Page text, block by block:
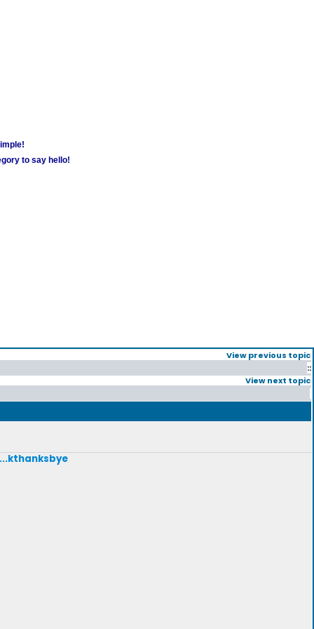
to say hello!
View previous topic
::
View next topic